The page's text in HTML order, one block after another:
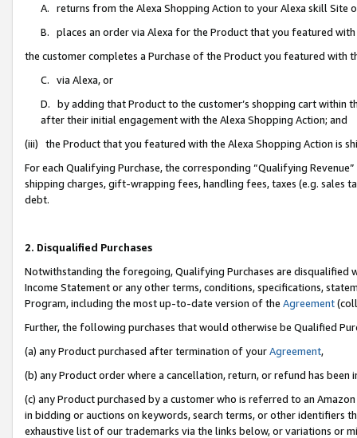
A. returns from the Alexa Shopping Action to your Alexa skill Site
B. places an order via Alexa for the Product that you featured with
the customer completes a Purchase of the Product you featured with
C. via Alexa, or
D. by adding that Product to the customer’s shopping cart within
after their initial engagement with the Alexa Shopping Action; and
(iii) the Product that you featured with the Alexa Shopping Action is
For each Qualifying Purchase, the corresponding “Qualifying
shipping charges, gift-wrapping fees, handling fees, taxes (e.g. sales
debt.
2. Disqualified Purchases
Notwithstanding the foregoing, Qualifying Purchases are disqualified
Income Statement or any other terms, conditions, specifications,
Program, including the most up-to-date version of the Agreement
Further, the following purchases that would otherwise be Qualified
(a) any Product purchased after termination of yourAgreement,
(b) any Product order where a cancellation, return, or refund has been
(c) any Product purchased by a customer who is referred to an
in bidding or auctions on keywords, search terms, or other identifiers
exhaustive list of our trademarks via the links below, or variations or